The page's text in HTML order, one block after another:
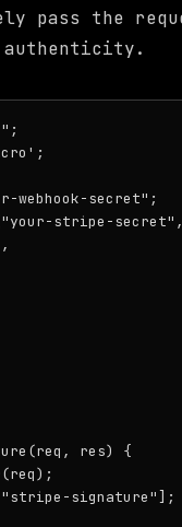
pass the
webhook-secret";
stripe-
res) {
signature"];